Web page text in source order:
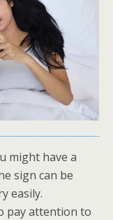
might have a
sign can be
easily.
pay attention to